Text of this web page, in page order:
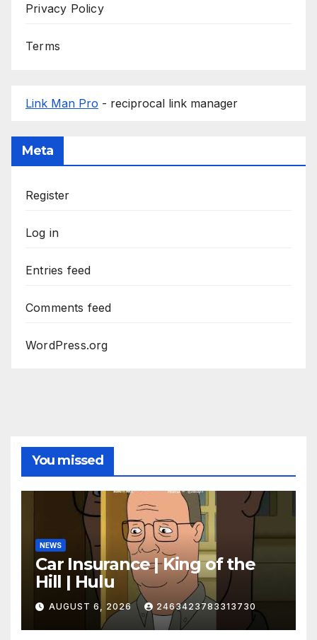
Privacy Policy
Terms
Link Man Pro - reciprocal link manager
Meta
Register
Log in
Entries feed
Comments feed
WordPress.org
You missed
NEWS
Car Insurance | King of the
Hill | Hulu
AUGUST 6, 2026 2463423783313730